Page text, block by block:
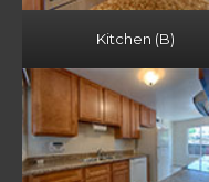
Kitchen (B)